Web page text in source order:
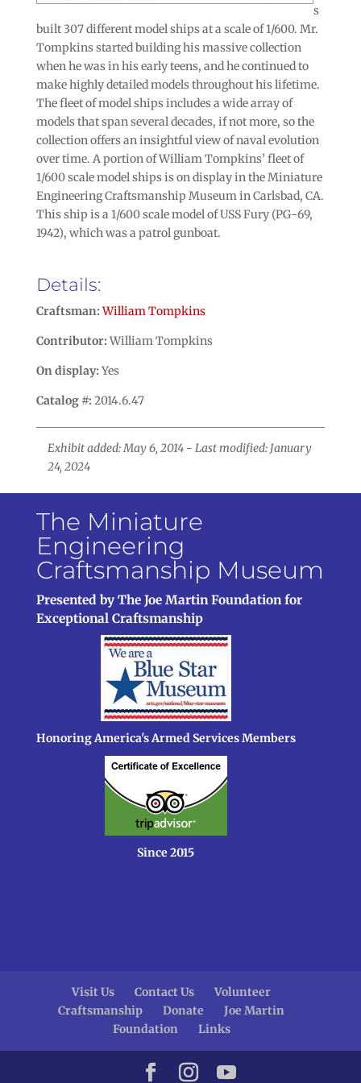
s
built 307 different model ships at a scale of 1/600. Mr.
Tompkins started building his massive collection
when he was in his early teens, and he continued to
make highly detailed models throughout his lifetime.
The fleet of model ships includes a wide array of
models that span several decades, if not more, so the
collection offers an insightful view of naval evolution
over time. A portion of William Tompkins’ fleet of
1/600 scale model ships is on display in the Miniature
Engineering Craftsmanship Museum in Carlsbad, CA.
This ship is a 1/600 scale model of USS Fury (PG-69,
1942), which was a patrol gunboat.
Details:
Craftsman: William Tompkins
Contributor: William Tompkins
On display: Yes
Catalog #: 2014.6.47
Exhibit added: May 6, 2014 - Last modified: January
24, 2024
The Miniature
Engineering
Craftsmanship Museum
Presented by The Joe Martin Foundation for
Exceptional Craftsmanship
Honoring America's Armed Services Members
Since 2015
Visit Us Contact Us
Volunteer
Craftsmanship
Donate
Joe Martin
Foundation
Links